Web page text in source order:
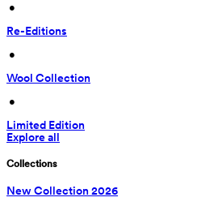
•
Re-Editions
•
Wool Collection
•
Limited Edition
Explore all
Collections
New Collection 2026